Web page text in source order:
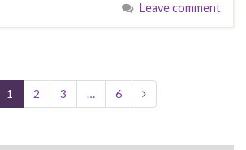
Leave comment
1 2 3 … 6